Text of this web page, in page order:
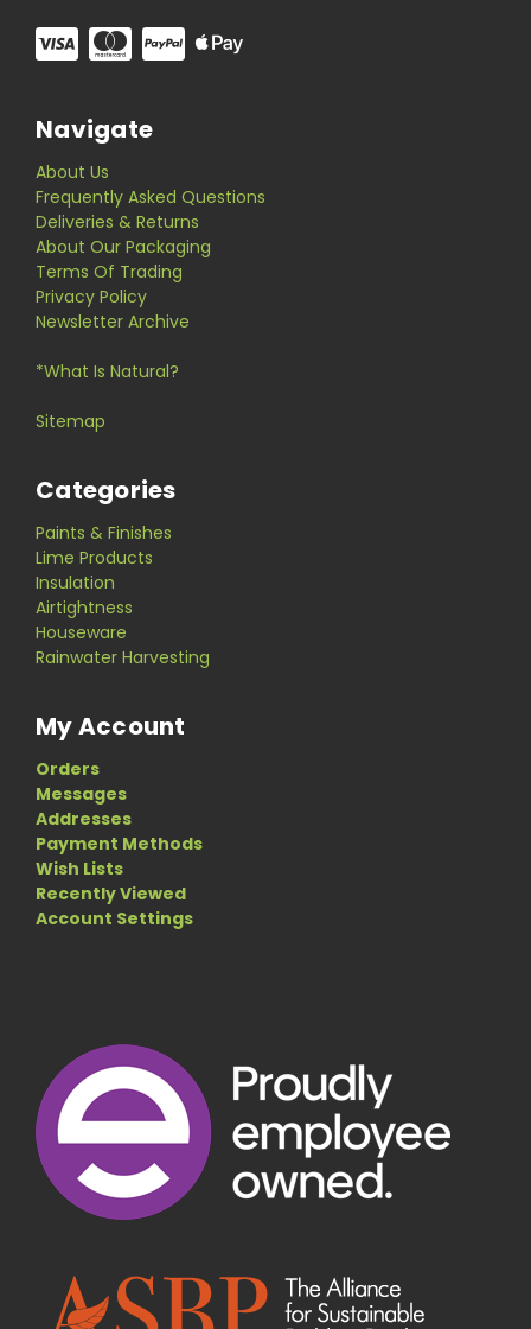
Navigate
About Us
Frequently Asked Questions
Deliveries & Returns
About Our Packaging
Terms Of Trading
Privacy Policy
Newsletter Archive
*What Is Natural?
Sitemap
Categories
Paints & Finishes
Lime Products
Insulation
Airtightness
Houseware
Rainwater Harvesting
My Account
Orders
Messages
Addresses
Payment Methods
Wish Lists
Recently Viewed
Account Settings